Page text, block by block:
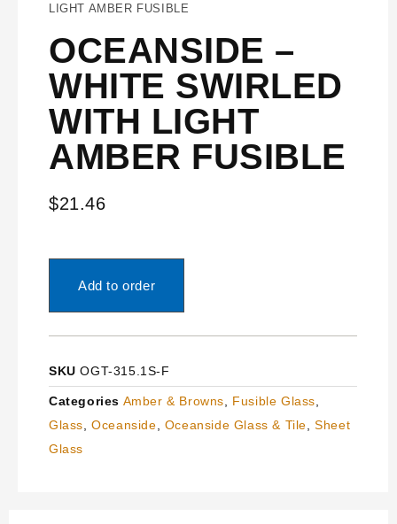
LIGHT AMBER FUSIBLE
OCEANSIDE –
WHITE SWIRLED
WITH LIGHT
AMBER FUSIBLE
$21.46
Add to order
SKUOGT-315.1S-F
Categories Amber & Browns Fusible Glass
Glass ,Oceanside Oceanside Glass & Tile ,Sheet
Glass